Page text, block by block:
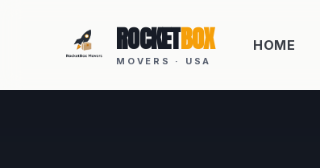
ROCKETBOX
MOVERS · USA
HOME